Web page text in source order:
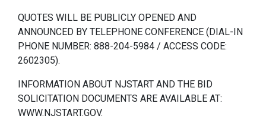
QUOTES WILL BE PUBLICLY OPENED AND
ANNOUNCED BY TELEPHONE CONFERENCE (DIAL-IN
PHONE NUMBER: 888-204-5984 / ACCESS CODE:
2602305).
INFORMATION ABOUT NJSTART AND THE BID
SOLICITATION DOCUMENTS ARE AVAILABLE AT:
WWW.NJSTART.GOV.